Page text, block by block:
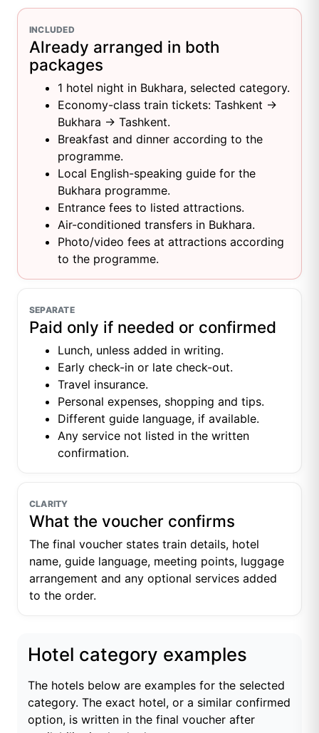
INCLUDED
Already arranged in both
packages
1 hotel night in Bukhara, selected category.
Economy-class train tickets: Tashkent →
Bukhara → Tashkent.
Breakfast and dinner according to the
programme.
Local English-speaking guide for the
Bukhara programme.
Entrance fees to listed attractions.
Air-conditioned transfers in Bukhara.
Photo/video fees at attractions according
to the programme.
SEPARATE
Paid only if needed or confirmed
Lunch, unless added in writing.
Early check-in or late check-out.
Travel insurance.
Personal expenses, shopping and tips.
Different guide language, if available.
Any service not listed in the written
confirmation.
CLARITY
What the voucher confirms
The final voucher states train details, hotel
name, guide language, meeting points, luggage
arrangement and any optional services added
to the order.
Hotel category examples
The hotels below are examples for the selected
category. The exact hotel, or a similar confirmed
option, is written in the final voucher after